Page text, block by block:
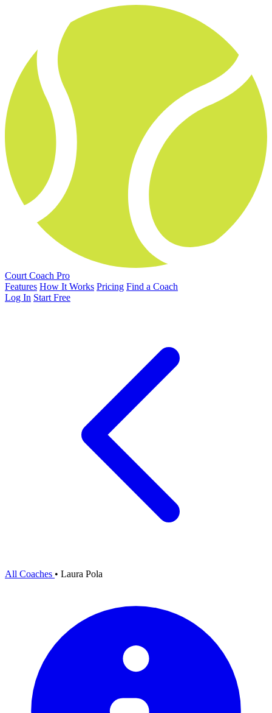
Court Coach Pro
Features How It Works Pricing Find a Coach
Log In Start Free
All Coaches • Laura Pola